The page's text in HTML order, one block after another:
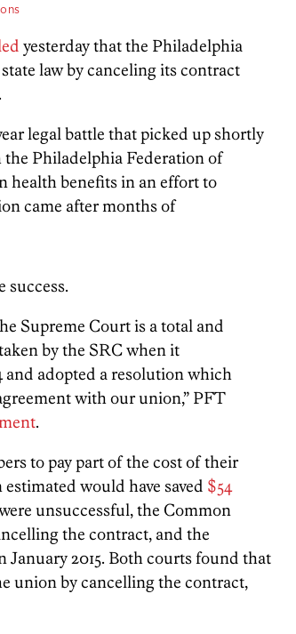
yesterday that the Philadelphia
law by canceling its contract
legal battle that picked up shortly
Philadelphia Federation of
health benefits in an effort to
came after months of
success.
Supreme Court is a total and
by the SRC when it
adopted a resolution which
with our union,” PFT
.
to pay part of the cost of their
would have saved $54
unsuccessful, the Common
the contract, and the
January 2015. Both courts found that
union by cancelling the contract,